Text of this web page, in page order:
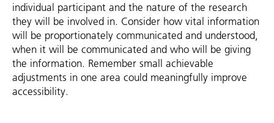
individual participant and the nature of the research
they will be involved in. Consider how vital information
will be proportionately communicated and understood,
when it will be communicated and who will be giving
the information. Remember small achievable
adjustments in one area could meaningfully improve
accessibility.